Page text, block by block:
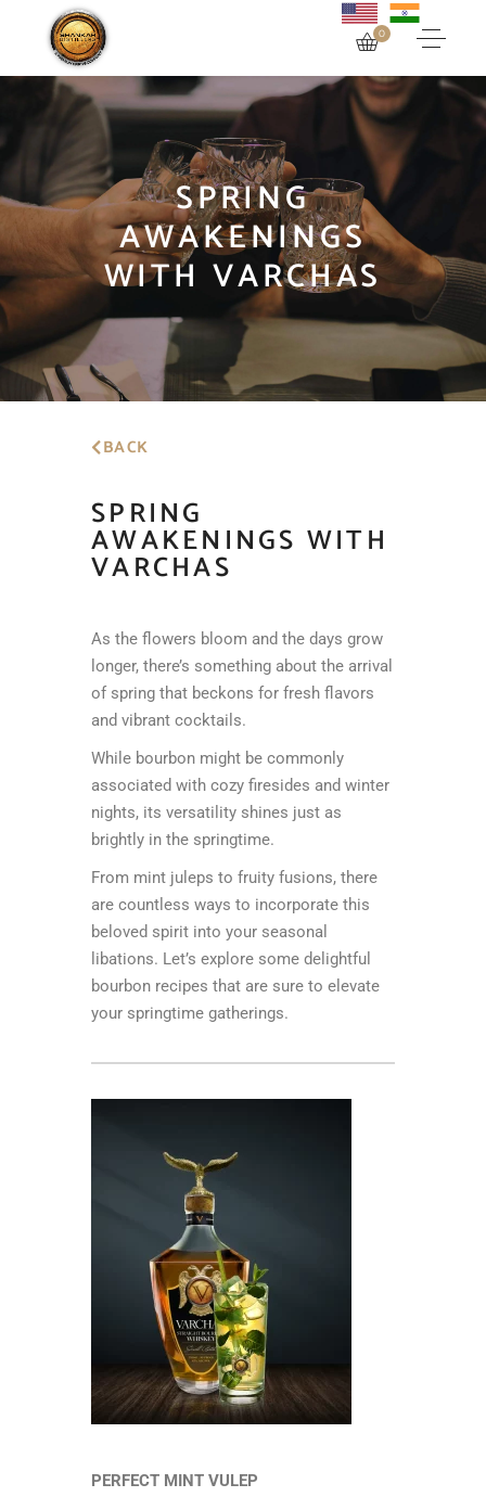
0
SPRING
AWAKENINGS
WITH VARCHAS
BACK
SPRING
AWAKENINGS WITH
VARCHAS
As the flowers bloom and the days grow
longer, there’s something about the arrival
of spring that beckons for fresh flavors
and vibrant cocktails.
While bourbon might be commonly
associated with cozy firesides and winter
nights, its versatility shines just as
brightly in the springtime.
From mint juleps to fruity fusions, there
are countless ways to incorporate this
beloved spirit into your seasonal
libations. Let’s explore some delightful
bourbon recipes that are sure to elevate
your springtime gatherings.
PERFECT MINT VULEP